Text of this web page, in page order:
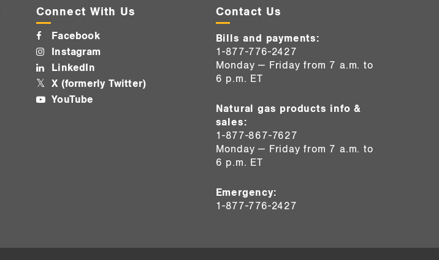
Connect With Us
Facebook
Instagram
LinkedIn
X (formerly Twitter)
YouTube
Contact Us
Bills and payments:
1-877-776-2427
Monday — Friday from 7 a.m. to
6 p.m. ET
Natural gas products info &
sales:
1-877-867-7627
Monday — Friday from 7 a.m. to
6 p.m. ET
Emergency:
1-877-776-2427